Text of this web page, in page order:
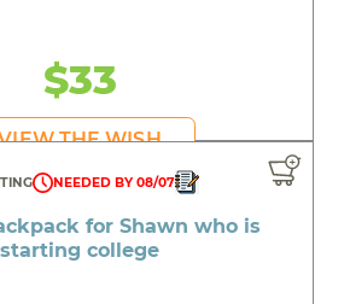
$33
THE WISH
NEEDED BY 08/07
for Shawn who is
starting college